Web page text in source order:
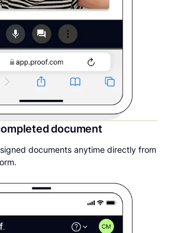
document
documents anytime directly from